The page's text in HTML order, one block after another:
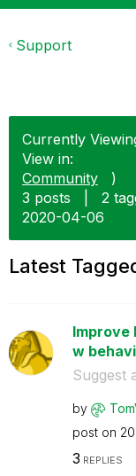
Support
Currently
View in:
Community
)
3 posts
2
‎2020-04-06
Latest
Improve
w
Suggest
by
post on
3 REPLIES